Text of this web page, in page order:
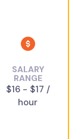
SALARY
RANGE
$16 - $17 /
hour